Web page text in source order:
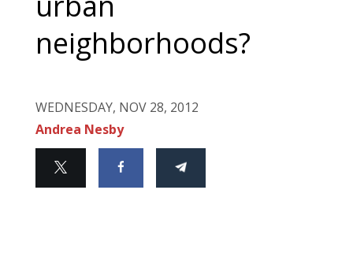
neighborhoods?
WEDNESDAY, NOV 28, 2012
Andrea Nesby